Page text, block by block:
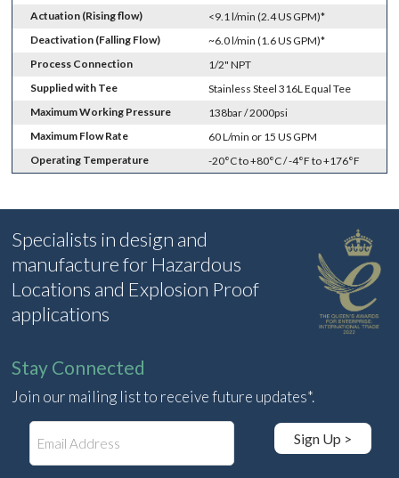
Actuation (Rising flow)
<9.1 l/min (2.4 US GPM)*
Deactivation (Falling Flow)
~6.0 l/min (1.6 US GPM)*
Process Connection
1/2" NPT
Supplied with Tee
Stainless Steel 316L Equal Tee
Maximum Working Pressure
138bar / 2000psi
Maximum Flow Rate
60 L/min or 15 US GPM
Operating Temperature
-20°C to +80°C / -4°F to +176°F
Specialists in design and
manufacture for Hazardous
Locations and Explosion Proof
applications
Stay Connected
Join our mailing list to receive future updates*.
Sign Up >